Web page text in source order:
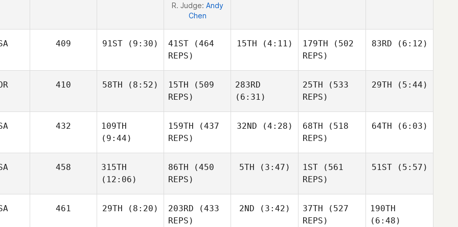
R. Judge: Andy
Chen
409 91ST (9:30)
Jarrett
41ST (464
REPS)
Smith
15TH (4:11)
Smith
179TH (502
REPS)
83RD (6:12)
Jarrett
410 58TH (8:52)
Rygh
15TH (509
REPS)
283RD
(6:31)
Joakim
25TH (533
REPS)
29TH (5:44)
Rygh
432
109TH
(9:44)
Stevens
159TH (437
REPS)
32ND (4:28)
Stevens
68TH (518
REPS)
64TH (6:03)
Stevens
458
315TH
(12:06)
86TH (450
REPS)
5TH (3:47)
Jacob
1ST (561
REPS)
51ST(5:57)
Heppner
461 29TH (8:20) 203RD (433
REPS)
2ND (3:42) 37TH (527
REPS)
190TH
(6:48)